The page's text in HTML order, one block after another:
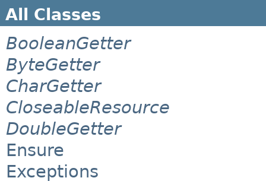
All Classes
BooleanGetter
ByteGetter
CharGetter
CloseableResource
DoubleGetter
Ensure
Exceptions